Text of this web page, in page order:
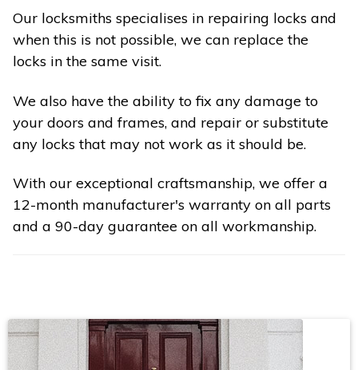
Our locksmiths specialises in repairing locks and
when this is not possible, we can replace the
locks in the same visit.
We also have the ability to fix any damage to
your doors and frames, and repair or substitute
any locks that may not work as it should be.
With our exceptional craftsmanship, we offer a
12-month manufacturer's warranty on all parts
and a 90-day guarantee on all workmanship.